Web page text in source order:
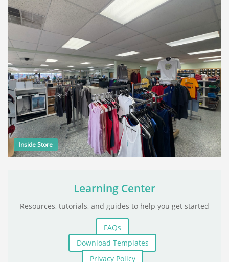
Inside Store
Learning Center
Resources, tutorials, and guides to help you get started
FAQs
Download Templates
Privacy Policy